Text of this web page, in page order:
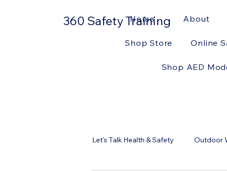
360 Safety Training
Home About
Shop Store Online
Shop AED
Let's Talk Health & Safety Outdoor